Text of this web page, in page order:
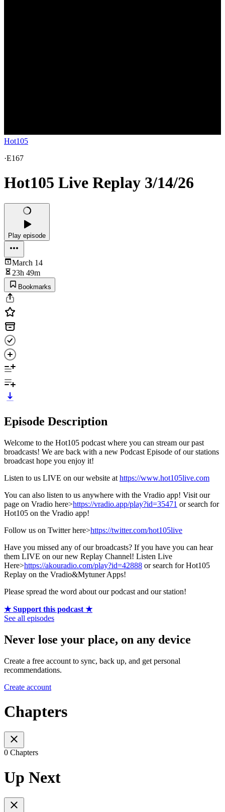
Hot105
·E167
Hot105 Live Replay 3/14/26
Play episode
March 14
23h 49m
Bookmarks
Episode Description
Welcome to the Hot105 podcast where you can stream our past
broadcasts! We are back with a new Podcast Episode of our stations
broadcast hope you enjoy it!
Listen to us LIVE on our website at https://www.hot105live.com
You can also listen to us anywhere with the Vradio app! Visit our
page on Vradio here>https://vradio.app/play?id=35471 or search for
Hot105 on the Vradio app!
Follow us on Twitter here>https://twitter.com/hot105live
Have you missed any of our broadcasts? If you have you can hear
them LIVE on our new Replay Channel! Listen Live
Here>https://akouradio.com/play?id=42888 or search for Hot105
Replay on the Vradio&Mytuner Apps!
Please spread the word about our podcast and our station!
★ Support this podcast ★
See all episodes
Never lose your place, on any device
Create a free account to sync, back up, and get personal
recommendations.
Create account
Chapters
0 Chapters
Up Next